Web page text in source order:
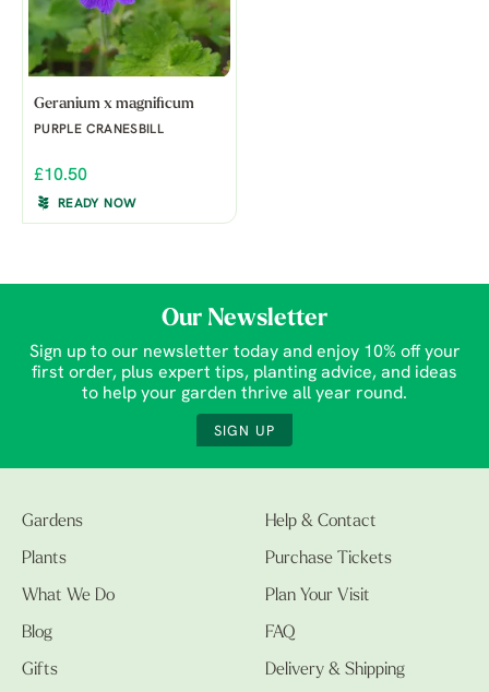
Geranium x magnificum
PURPLE CRANESBILL
£10.50
READY NOW
Our Newsletter
Sign up to our newsletter today and enjoy 10% off your
first order, plus expert tips, planting advice, and ideas
to help your garden thrive all year round.
SIGN UP
Gardens
Plants
What We Do
Blog
Gifts
Help & Contact
Purchase Tickets
Plan Your Visit
FAQ
Delivery & Shipping